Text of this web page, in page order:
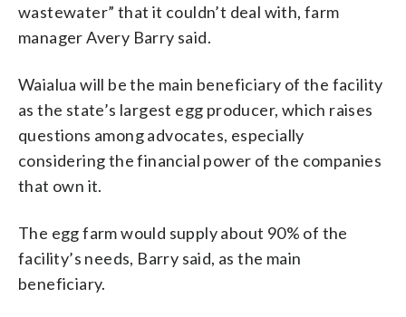
wastewater” that it couldn’t deal with, farm
manager Avery Barry said.
Waialua will be the main beneficiary of the facility
as the state’s largest egg producer, which raises
questions among advocates, especially
considering the financial power of the companies
that own it.
The egg farm would supply about 90% of the
facility’s needs, Barry said, as the main
beneficiary.